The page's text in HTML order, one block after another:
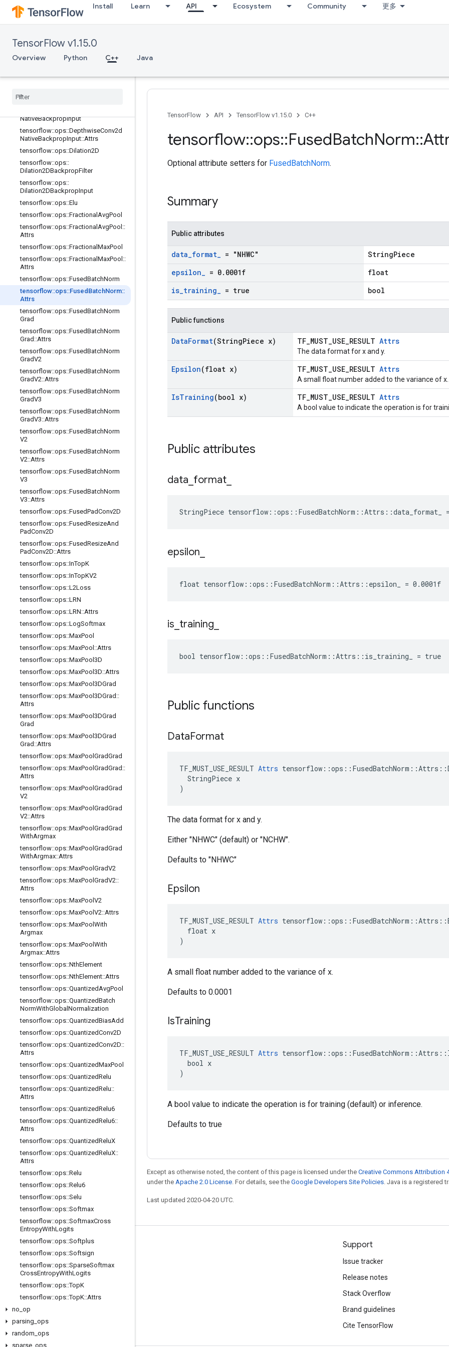
Install Learn API Ecosystem Community 更多
TensorFlow v1.15.0
Overview Python C++ Java
tensorflow::ops::DataFormatVecPer
mute::Attrs
ative::Attrs
NativeBackpropFilter
Native
NativeBackpropInput
tensorflow::ops::DepthwiseConv2d
NativeBackpropInput::Attrs
tensorflow::ops::Dilation2D
tensorflow::ops::
Dilation2DBackpropFilter
tensorflow::ops::
Dilation2DBackpropInput
tensorflow::ops::Elu
tensorflow::ops::Fractional AvgPool
tensorflow::ops::Fractional AvgPool ::
Attrs
tensorflow::ops::Fractional MaxPool
tensorflow::ops::Fractional MaxPool ::
Attrs
tensorflow::ops::FusedBatchNorm
tensorflow::ops::Fused BatchNorm::
Attrs
tensorflow::ops::FusedBatchNorm
Grad
tensorflow::ops::FusedBatchNorm
Grad ::Attrs
tensorflow::ops::FusedBatchNorm
GradV2
tensorflow::ops::FusedBatchNorm
GradV2::Attrs
tensorflow::ops::FusedBatchNorm
GradV3
tensorflow::ops::FusedBatchNorm
GradV3::Attrs
tensorflow::ops::FusedBatchNorm
V2
tensorflow::ops::FusedBatchNorm
V2::Attrs
tensorflow::ops::FusedBatchNorm
V3
tensorflow::ops::FusedBatchNorm
V3::Attrs
tensorflow::ops::FusedPadConv2D
tensorflow::ops::FusedResizeAnd
PadConv2D
tensorflow::ops::FusedResizeAnd
PadConv2D::Attrs
tensorflow::ops::InTopK
tensorflow::ops::InTopKV2
tensorflow::ops::L2Loss
tensorflow::ops::LRN
tensorflow::ops::LRN::Attrs
tensorflow::ops::LogSoftmax
tensorflow::ops::MaxPool
tensorflow::ops::MaxPool ::Attrs
tensorflow::ops::MaxPool3D
tensorflow::ops::MaxPool3D::Attrs
tensorflow::ops::MaxPool3DGrad
tensorflow::ops::MaxPool3DGrad ::
Attrs
tensorflow::ops::MaxPool3DGrad
Grad
tensorflow::ops::MaxPool3DGrad
Grad ::Attrs
tensorflow::ops::MaxPool GradGrad
tensorflow::ops::MaxPool GradGrad ::
Attrs
tensorflow::ops::MaxPool GradGrad
V2
tensorflow::ops::MaxPool GradGrad
V2::Attrs
tensorflow::ops::MaxPool GradGrad
WithArgmax
tensorflow::ops::MaxPool GradGrad
WithArgmax::Attrs
tensorflow::ops::MaxPool GradV2
tensorflow::ops::MaxPool GradV2::
Attrs
tensorflow::ops::MaxPool V2
tensorflow::ops::MaxPool V2::Attrs
tensorflow::ops::MaxPool With
Argmax
tensorflow::ops::MaxPool With
Argmax::Attrs
tensorflow::ops::NthElement
tensorflow::ops::NthElement::Attrs
tensorflow::ops::QuantizedAvgPool
tensorflow::ops::QuantizedBatch
NormWithGlobal Normalization
tensorflow::ops::QuantizedBiasAdd
tensorflow::ops::QuantizedConv2D
tensorflow::ops::QuantizedConv2D::
Attrs
tensorflow::ops::QuantizedMaxPool
tensorflow::ops::QuantizedRelu
tensorflow::ops::QuantizedRelu::
Attrs
tensorflow::ops::QuantizedRelu6
tensorflow::ops::QuantizedRelu6::
Attrs
tensorflow::ops::QuantizedReluX
tensorflow::ops::QuantizedReluX::
Attrs
tensorflow::ops::Relu
tensorflow::ops::Relu6
tensorflow::ops::Selu
tensorflow::ops::Softmax
tensorflow::ops::SoftmaxCross
EntropyWithLogits
tensorflow::ops::Softplus
tensorflow::ops::Softsign
tensorflow::ops::SparseSoftmax
CrossEntropyWithLogits
tensorflow::ops::TopK
tensorflow::ops::TopK::Attrs
no op
parsing ops
random ops
sparse ops
TensorFlow API TensorFlow v1.15.0 C++
tensorflow::ops::FusedBatchNorm::
Optional attribute setters for FusedBatchNorm.
Summary
Public attributes
data_format_ = "NHWC"
StringPiece
epsilon_ = 0. 0001f
float
is_training_ = true bool
Public functions
DataFormat(StringPiece x) TF_MUST_USE_RESULT Attrs
The data format for x and y.
Epsilon(float x) TF_MUST_USE_RESULT Attrs
A small float number added to the variance of x.
IsTraining(bool x) TF_MUST_USE_RESULT Attrs
A bool value to indicate the operation is for
Public attributes
data format
StringPiece tensorflow::ops::FusedBatchNorm::Attrs::data_format_ =
epsilon
float tensorflow::ops::FusedBatchNorm::Attrs::epsilon_ = 0.0001f
is training
bool tensorflow::ops::FusedBatchNorm::Attrs::is_training_ = true
Public functions
DataFormat
TF_MUST_USE_RESULT Attrs
  StringPiece x
)
The data format for x and y.
Either "NHWC" (default) or "NCHW".
Defaults to "NHWC"
Epsilon
TF_MUST_USE_RESULT Attrs
  float x
)
A small float number added to the variance of x.
Defaults to 0.0001
IsTraining
TF_MUST_USE_RESULT Attrs
  bool x
)
A bool value to indicate the operation is for training (default) or inference.
Defaults to true
Except as otherwise noted, the content of this page is licensed under the Creative Commons Attribution
under the Apache 2.0 License. For details, see the Google Developers Site Policies. Java is a registered
Last updated 2020-04-20 UTC.
Stay connected
Blog
GitHub
Twitter
哔哩哔哩
Support
Issue tracker
Release notes
Stack Overflow
Brand guidelines
Cite TensorFlow